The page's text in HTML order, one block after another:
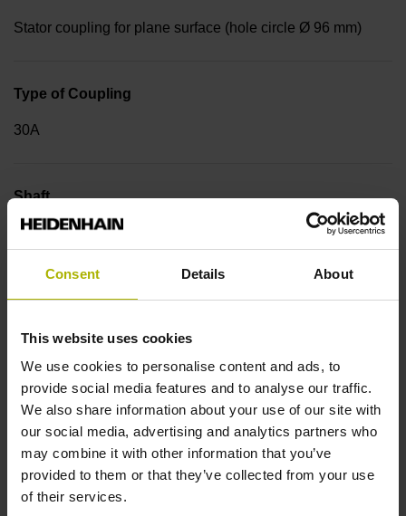
Consent Details About
This website uses cookies
We use cookies to personalise content and ads, to
provide social media features and to analyse our traffic.
We also share information about your use of our site with
our social media, advertising and analytics partners who
may combine it with other information that you’ve
provided to them or that they’ve collected from your use
of their services.
Stator coupling for plane surface (hole circle Ø 96 mm)
Type of Coupling
30A
Shaft
Hollow through shaft with eccentric clamping, diameter 38
mm
IP64 (EN60529)